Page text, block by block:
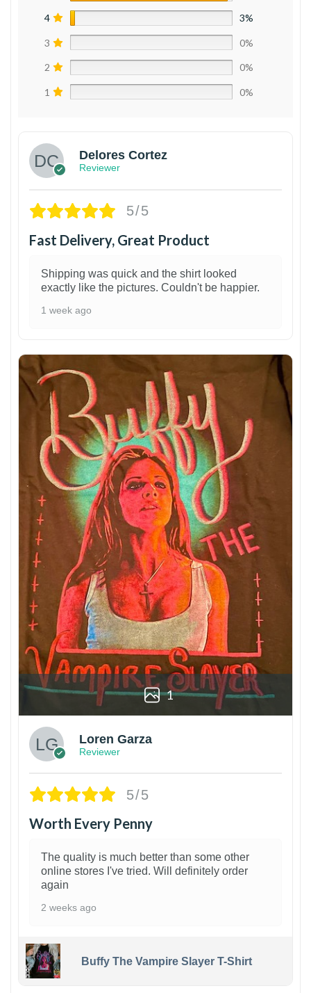
4 3%
3 0%
2 0%
1 0%
Delores Cortez
Reviewer
5/5
Fast Delivery, Great Product
Shipping was quick and the shirt looked
exactly like the pictures. Couldn't be happier.
1 week ago
1
Loren Garza
Reviewer
5/5
Worth Every Penny
The quality is much better than some other
online stores I've tried. Will definitely order
again
2 weeks ago
Buffy The Vampire Slayer T-Shirt